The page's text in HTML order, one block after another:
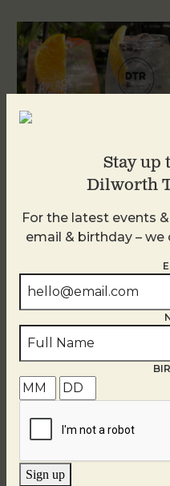
Sunday Garden Party
Stay up
Dilworth
For the latest events
email & birthday – we
Sign up